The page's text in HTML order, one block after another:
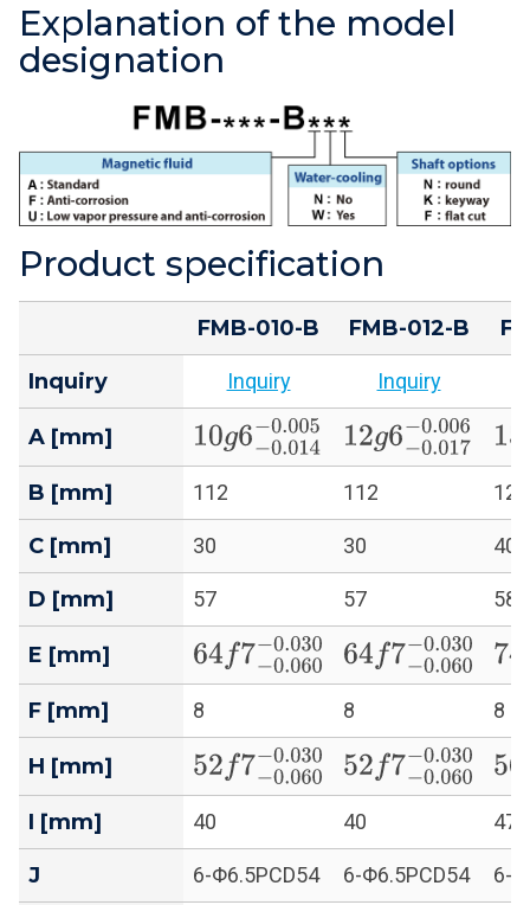
Explanation of the model
designation
Product specification
FMB-010-B FMB-012-B
Inquiry Inquiry Inquiry
A [mm] 10g6−0.014 0.005
12g6−0.017 15
B [mm] 112 112 128
C [mm] 30 30 40
D [mm] 57 57 58
E [mm] 64f7−0.060 0.030
64f7−0.060 74
F [mm] 8 8 8
H [mm] 52f7−0.060 0.030
52f7−0.060 56
I [mm] 40 40 47
J 6-Φ6.5PCD54 6-Φ6.5PCD54 6-